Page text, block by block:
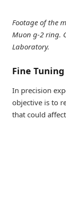
Footage of the
Muon g-2 ring.
Laboratory.
Fine Tuning
In precision
objective is to
that could